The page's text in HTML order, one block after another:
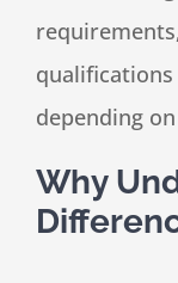
depending
Why